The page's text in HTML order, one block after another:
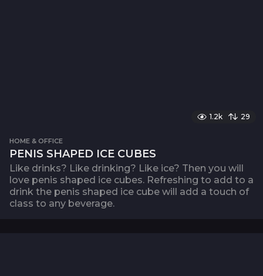
1.2k 29
HOME & OFFICE
PENIS SHAPED ICE CUBES
Like drinks? Like drinking? Like ice? Then you will
love penis shaped ice cubes. Refreshing to add to a
drink the penis shaped ice cube will add a touch of
class to any beverage.